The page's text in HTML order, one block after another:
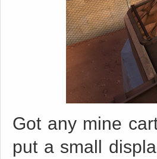
Got any mine
put a small